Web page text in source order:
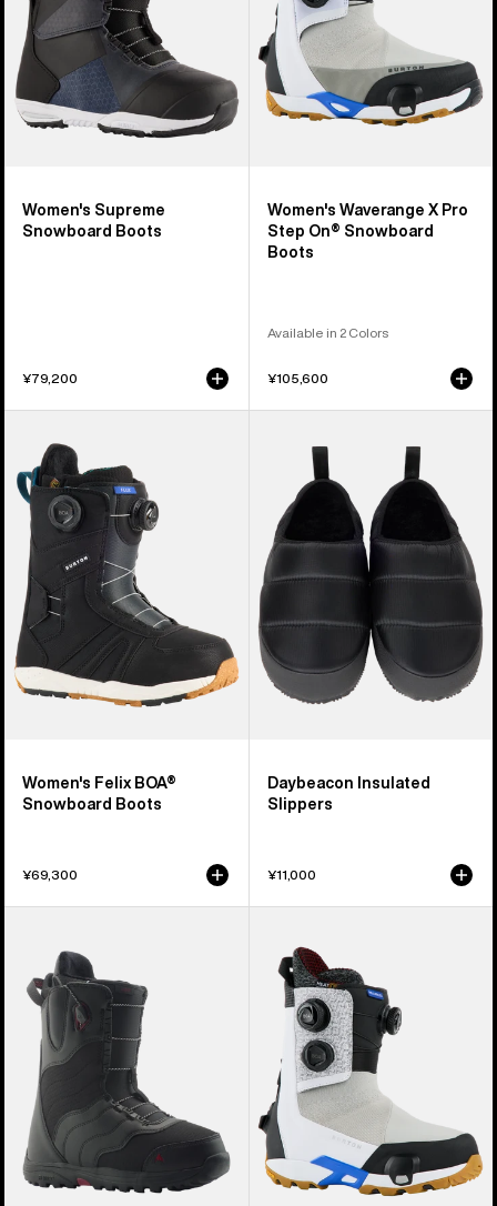
Women's Supreme
Snowboard Boots
¥79,200
On®
Snowboard
Boots
Women's Waverange X Pro
Step On® Snowboard
Boots
Available in 2 Colors
¥105,600
Burton
Felix
BOA®
Snowboard
Boots
Women's Felix BOA®
Snowboard Boots
¥69,300
Daybeacon
Insulated
Slippers
Daybeacon Insulated
Slippers
¥11,000
Mint
Snowboard
Boots
Burton
Highshot
On®
Snowboard
Boots